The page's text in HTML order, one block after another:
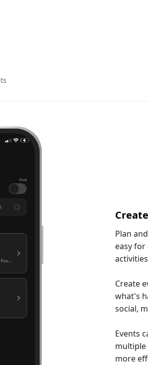
Plan
easy
Create
what's
social,
Events
multiple
more